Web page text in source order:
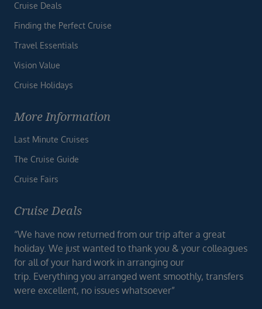
Cruise Deals
Finding the Perfect Cruise
Travel Essentials
Vision Value
Cruise Holidays
More Information
Last Minute Cruises
The Cruise Guide
Cruise Fairs
Cruise Deals
“We have now returned from our trip after a great
holiday. We just wanted to thank you & your colleagues
for all of your hard work in arranging our
trip. Everything you arranged went smoothly, transfers
were excellent, no issues whatsoever”